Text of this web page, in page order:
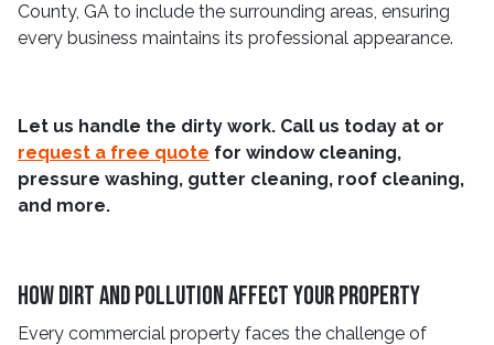
County, GA to include the surrounding areas, ensuring
every business maintains its professional appearance.
Let us handle the dirty work. Call us today at or
request a free quote for window cleaning,
pressure washing, gutter cleaning, roof cleaning,
and more.
How Dirt And Pollution Affect Your Property
Every commercial property faces the challenge of